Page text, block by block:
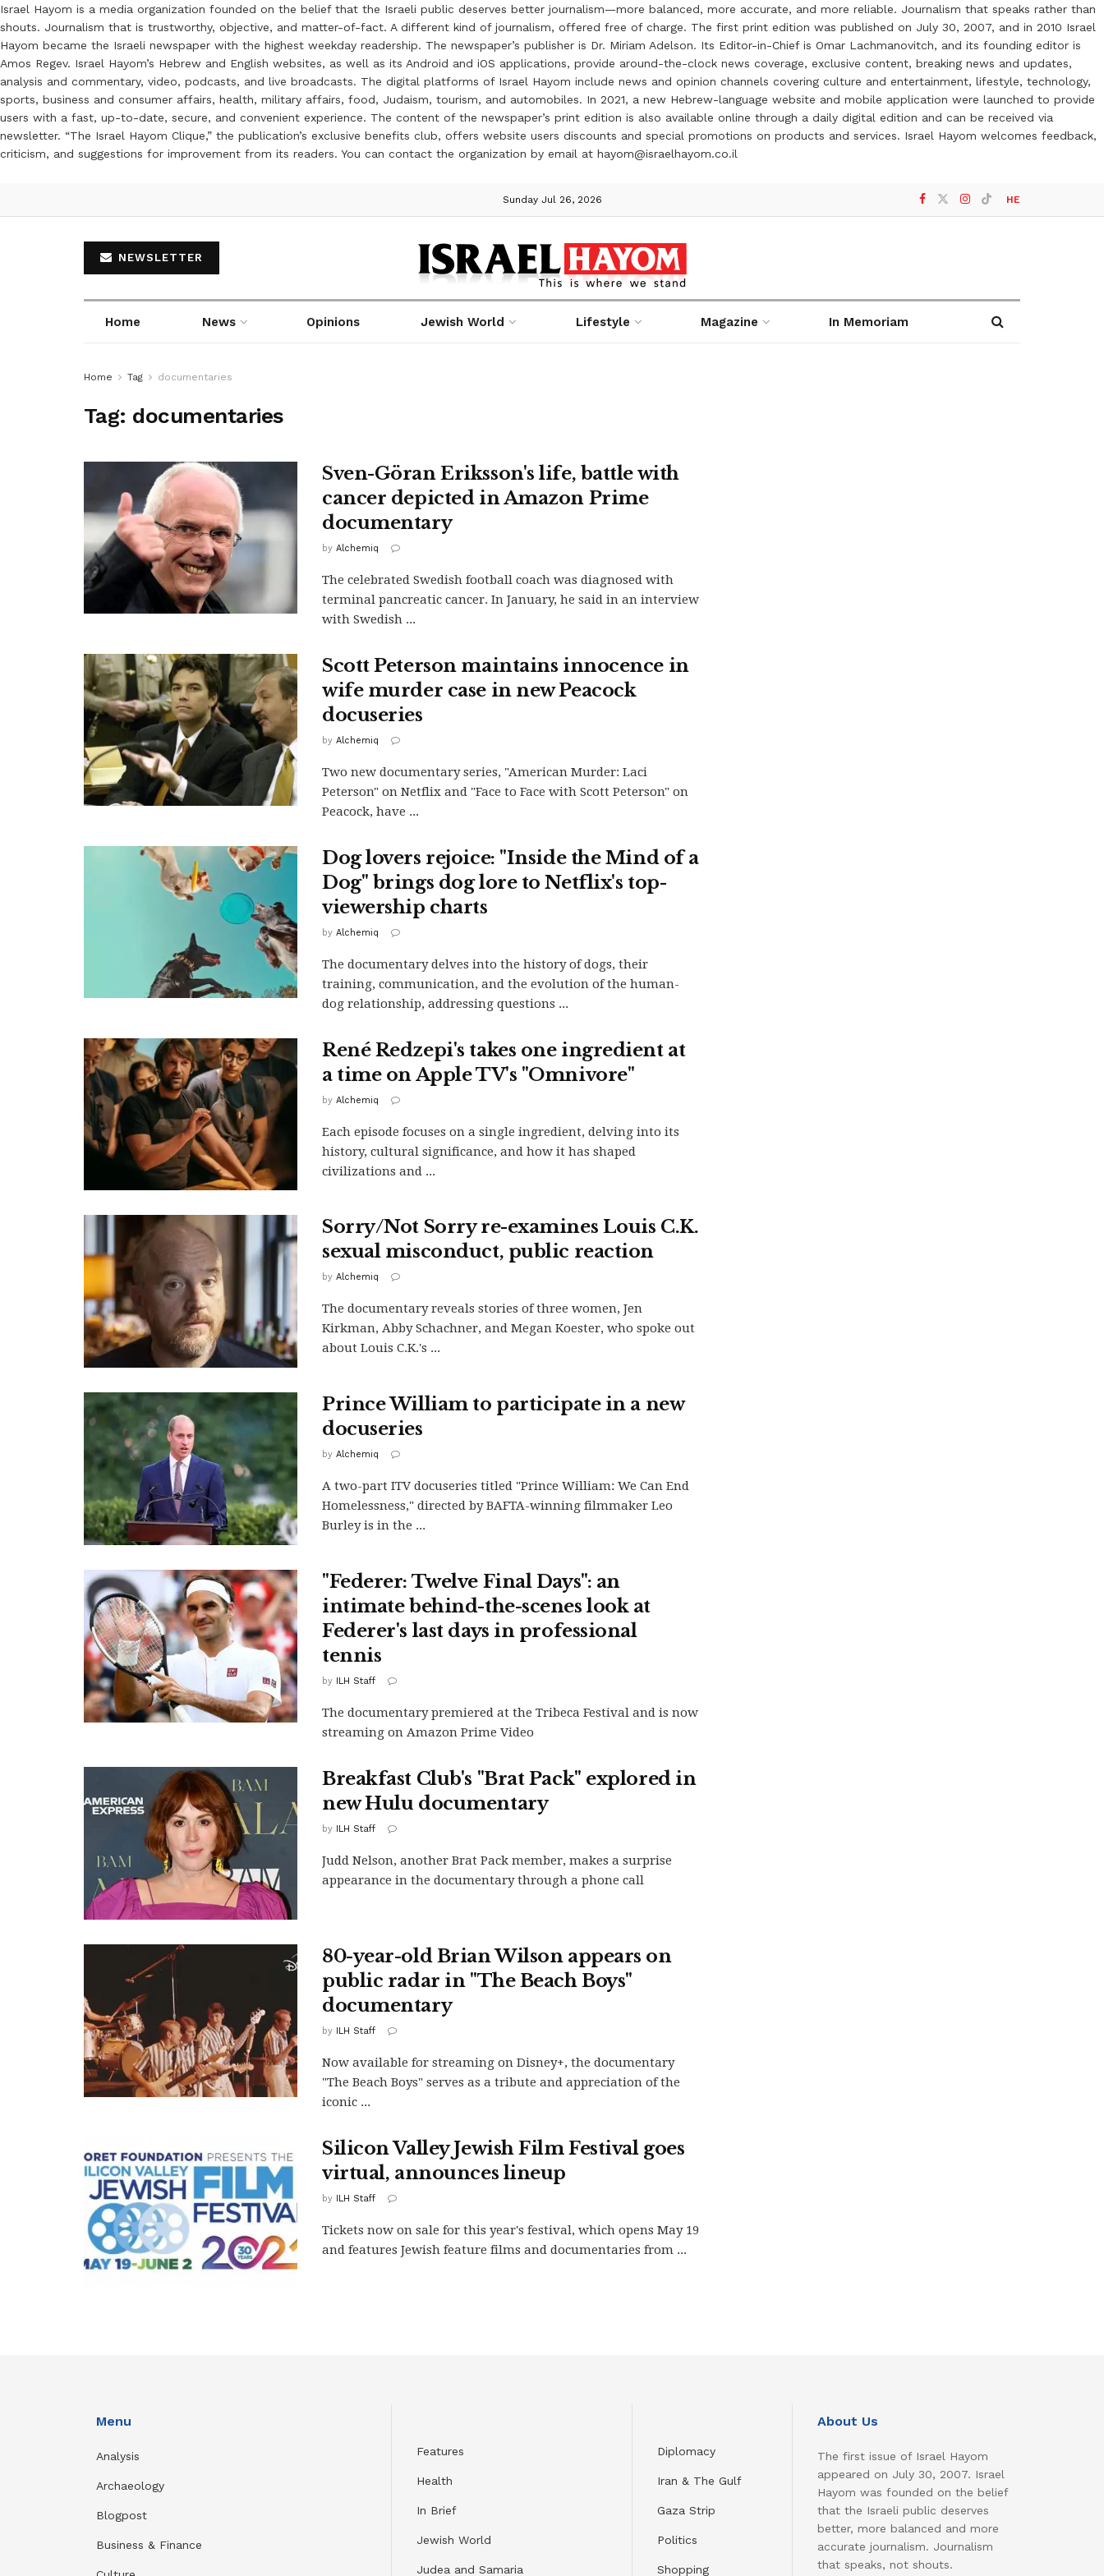
Israel Hayom is a media organization founded on the belief that the Israeli public deserves better journalism—more balanced, more accurate, and more reliable. Journalism that speaks rather than
shouts. Journalism that is trustworthy, objective, and matter-of-fact. A different kind of journalism, offered free of charge. The first print edition was published on July 30, 2007, and in 2010 Israel
Hayom became the Israeli newspaper with the highest weekday readership. The newspaper’s publisher is Dr. Miriam Adelson. Its Editor-in-Chief is Omar Lachmanovitch, and its founding editor is
Amos Regev. Israel Hayom’s Hebrew and English websites, as well as its Android and iOS applications, provide around-the-clock news coverage, exclusive content, breaking news and updates,
analysis and commentary, video, podcasts, and live broadcasts. The digital platforms of Israel Hayom include news and opinion channels covering culture and entertainment, lifestyle, technology,
sports, business and consumer affairs, health, military affairs, food, Judaism, tourism, and automobiles. In 2021, a new Hebrew-language website and mobile application were launched to provide
users with a fast, up-to-date, secure, and convenient experience. The content of the newspaper’s print edition is also available online through a daily digital edition and can be received via
newsletter. “The Israel Hayom Clique,” the publication’s exclusive benefits club, offers website users discounts and special promotions on products and services. Israel Hayom welcomes feedback,
criticism, and suggestions for improvement from its readers. You can contact the organization by email at hayom@israelhayom.co.il
Sunday Jul 26, 2026 HE
NEWSLETTER
Home News Opinions Jewish World Lifestyle Magazine In Memoriam
Home Tag documentaries
Tag: documentaries
Sven-Göran Eriksson's life, battle with
cancer depicted in Amazon Prime
documentary
by Alchemiq
The celebrated Swedish football coach was diagnosed with
terminal pancreatic cancer. In January, he said in an interview
with Swedish ...
Scott Peterson maintains innocence in
wife murder case in new Peacock
docuseries
by Alchemiq
Two new documentary series, "American Murder: Laci
Peterson" on Netflix and "Face to Face with Scott Peterson" on
Peacock, have ...
Dog lovers rejoice: "Inside the Mind of a
Dog" brings dog lore to Netflix's top-
viewership charts
by Alchemiq
The documentary delves into the history of dogs, their
training, communication, and the evolution of the human-
dog relationship, addressing questions ...
René Redzepi's takes one ingredient at
a time on Apple TV's "Omnivore"
by Alchemiq
Each episode focuses on a single ingredient, delving into its
history, cultural significance, and how it has shaped
civilizations and ...
Sorry/Not Sorry re-examines Louis C.K.
sexual misconduct, public reaction
by Alchemiq
The documentary reveals stories of three women, Jen
Kirkman, Abby Schachner, and Megan Koester, who spoke out
about Louis C.K.'s ...
Prince William to participate in a new
docuseries
by Alchemiq
A two-part ITV docuseries titled "Prince William: We Can End
Homelessness," directed by BAFTA-winning filmmaker Leo
Burley is in the ...
"Federer: Twelve Final Days": an
intimate behind-the-scenes look at
Federer's last days in professional
tennis
by ILH Staff
The documentary premiered at the Tribeca Festival and is now
streaming on Amazon Prime Video
Breakfast Club's "Brat Pack" explored in
new Hulu documentary
by ILH Staff
Judd Nelson, another Brat Pack member, makes a surprise
appearance in the documentary through a phone call
80-year-old Brian Wilson appears on
public radar in "The Beach Boys"
documentary
by ILH Staff
Now available for streaming on Disney+, the documentary
"The Beach Boys" serves as a tribute and appreciation of the
iconic ...
Silicon Valley Jewish Film Festival goes
virtual, announces lineup
by ILH Staff
Tickets now on sale for this year's festival, which opens May 19
and features Jewish feature films and documentaries from ...
Menu
Analysis
Archaeology
Blogpost
Business & Finance
Features
Health
In Brief
Jewish World
Judea and Samaria
Diplomacy
Iran & The Gulf
Gaza Strip
Politics
Shopping
About Us
The first issue of Israel Hayom
appeared on July 30, 2007. Israel
Hayom was founded on the belief
that the Israeli public deserves
better, more balanced and more
accurate journalism. Journalism
that speaks, not shouts.